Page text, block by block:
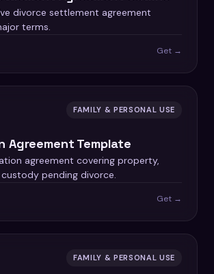
divorce settlement agreement
terms.
Get →
FAMILY & PERSONAL USE
Agreement Template
agreement covering property,
pending divorce.
Get →
FAMILY & PERSONAL USE